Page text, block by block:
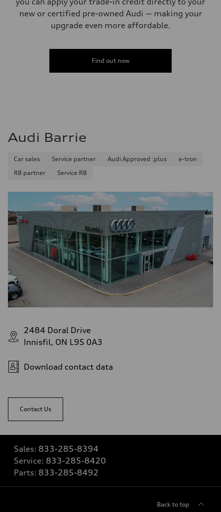
new or certified pre-owned Audi — making your
upgrade even more affordable.
Find out now
Audi Barrie
Car sales Service partner Audi Approved :plus
e-tron
R8 partner
Service R8
2484 Doral Drive
Innisfil, ON L9S 0A3
Download contact data
Contact Us
Sales: 833-285-8394
Service: 833-285-8420
Parts: 833-285-8492
Back to top